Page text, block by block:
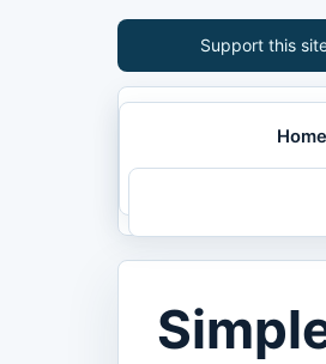
Support this
Home